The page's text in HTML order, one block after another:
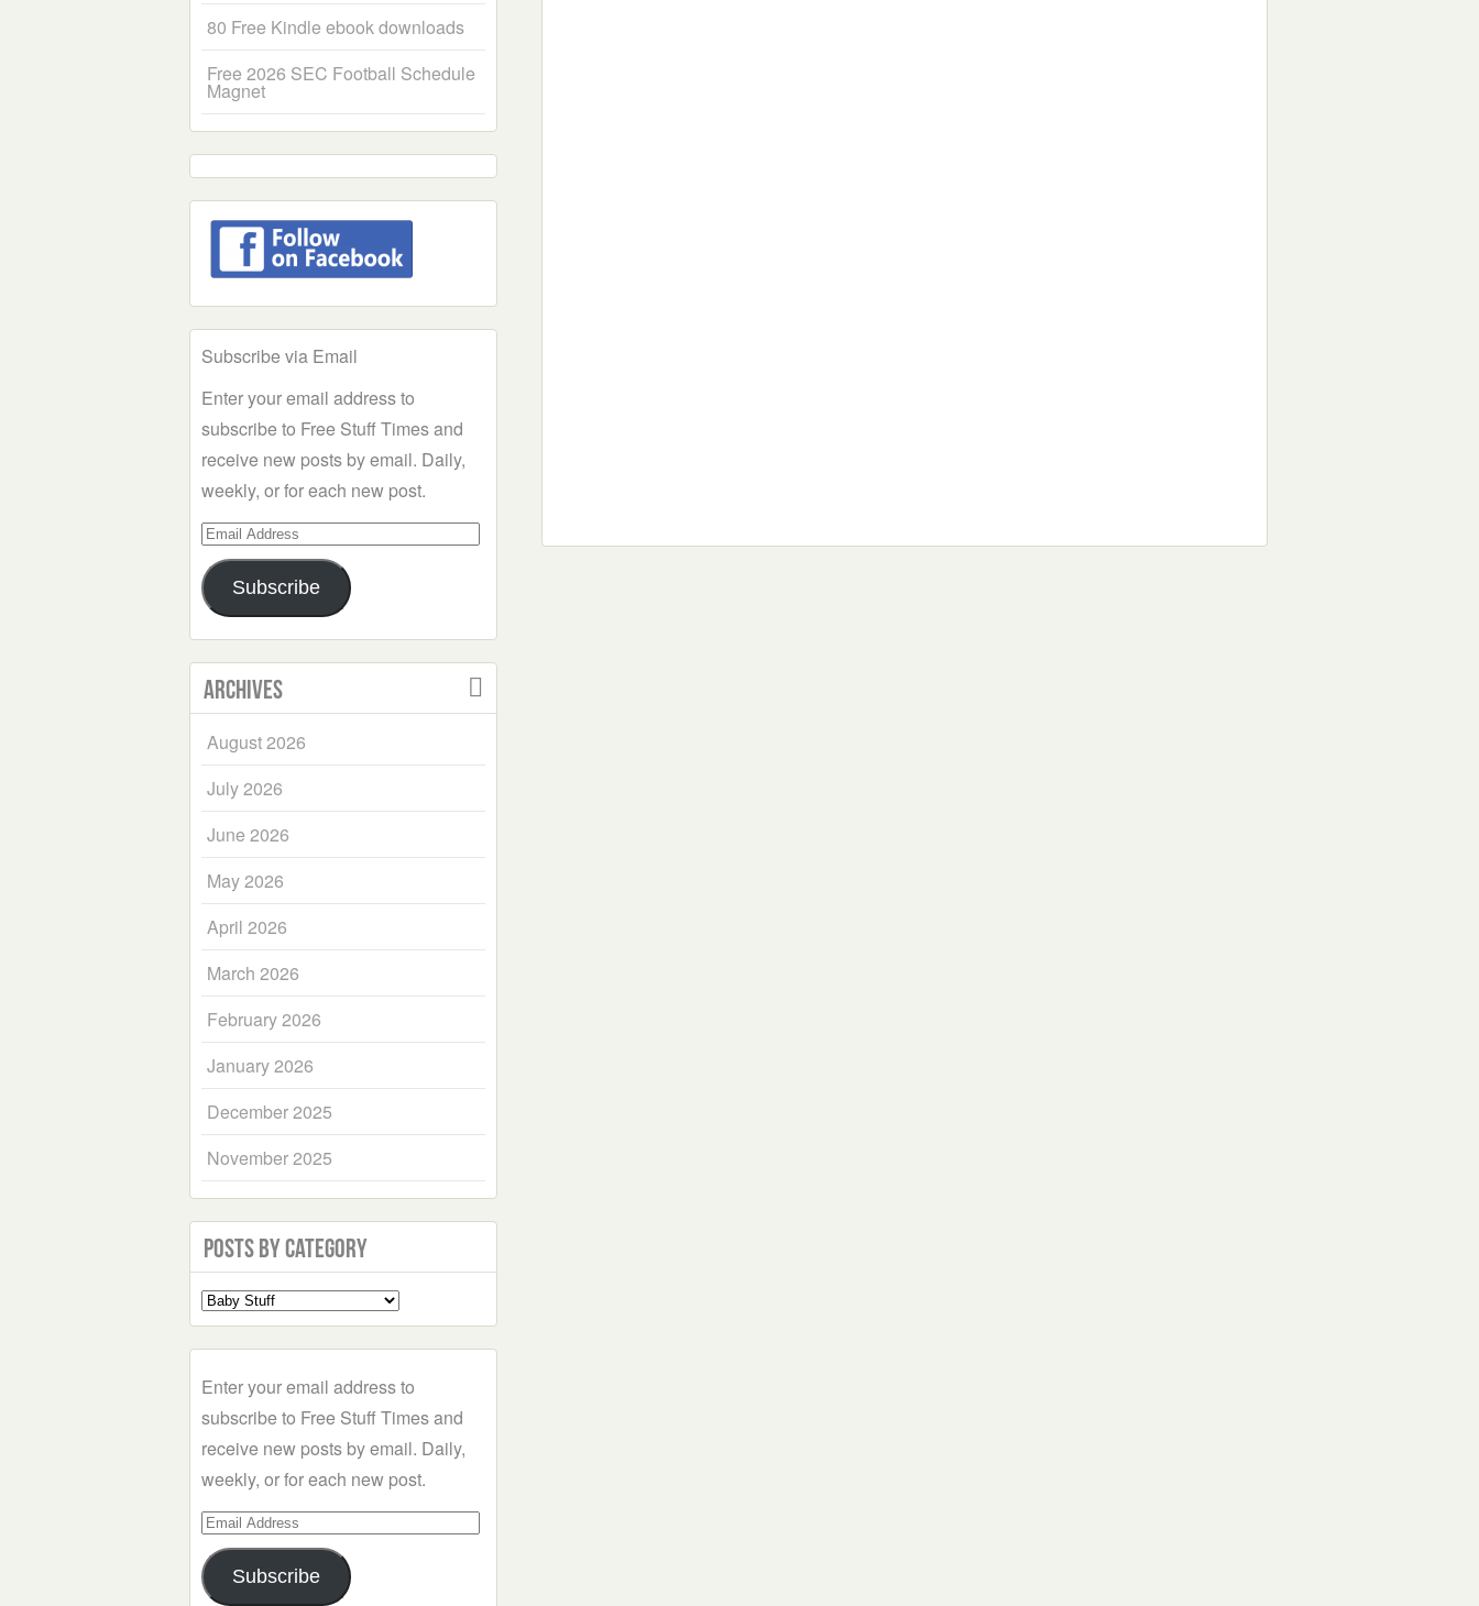
80 Free Kindle ebook downloads
Free 2026 SEC Football Schedule
Magnet
Subscribe via Email
Enter your email address to
subscribe to Free Stuff Times and
receive new posts by email. Daily,
weekly, or for each new post.
Email
Address
Subscribe
Archives
August 2026
July 2026
June 2026
May 2026
April 2026
March 2026
February 2026
January 2026
December 2025
November 2025
Posts by Category
Select
a
Enter your email address to
subscribe to Free Stuff Times and
receive new posts by email. Daily,
weekly, or for each new post.
Email
Address
Subscribe